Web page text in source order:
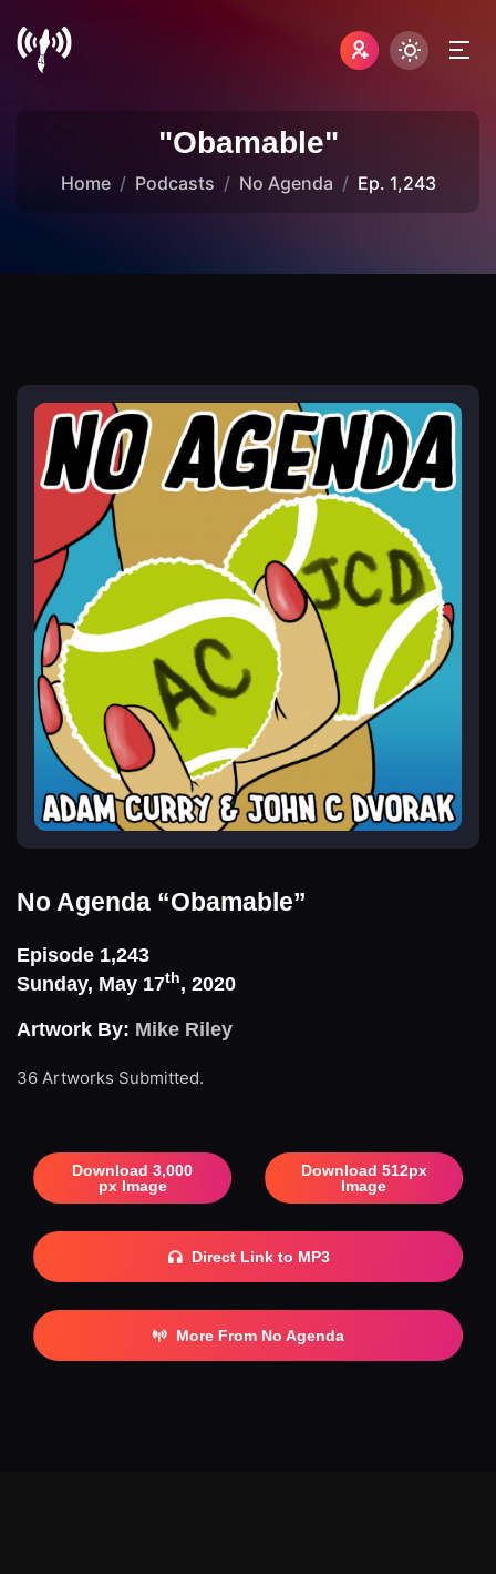
"Obamable"
Home Podcasts No Agenda Ep. 1,243
No Agenda “Obamable”
Episode 1,243
Sunday, May 17th, 2020
Artwork By: Mike Riley
36 Artworks Submitted.
Download 3,000
px Image
Download 512px
Image
Direct Link to MP3
More From No Agenda